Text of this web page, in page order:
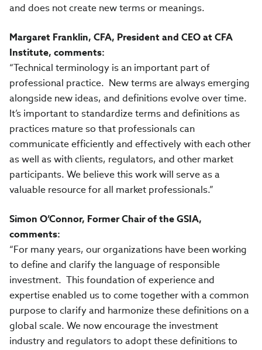
and does not create new terms or meanings.
Margaret Franklin, CFA, President and CEO at CFA
Institute, comments:
“Technical terminology is an important part of
professional practice. New terms are always emerging
alongside new ideas, and definitions evolve over time.
It’s important to standardize terms and definitions as
practices mature so that professionals can
communicate efficiently and effectively with each other
as well as with clients, regulators, and other market
participants. We believe this work will serve as a
valuable resource for all market professionals.”
Simon O’Connor, Former Chair of the GSIA,
comments:
“For many years, our organizations have been working
to define and clarify the language of responsible
investment. This foundation of experience and
expertise enabled us to come together with a common
purpose to clarify and harmonize these definitions on a
global scale. We now encourage the investment
industry and regulators to adopt these definitions to